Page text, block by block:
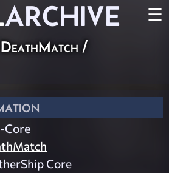
ARCHIVE ☰
DeathMatch /
Core
Core